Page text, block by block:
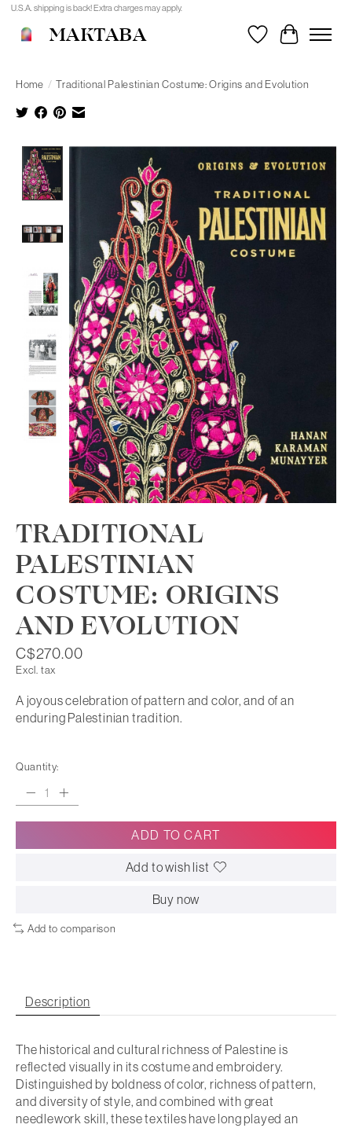
U.S.A. shipping is back! Extra charges may apply.
MAKTABA WishlistCart
Home / Traditional Palestinian Costume: Origins and Evolution
TRADITIONAL
PALESTINIAN
COSTUME: ORIGINS
AND EVOLUTION
C$270.00
Excl. tax
A joyous celebration of pattern and color, and of an
enduring Palestinian tradition.
Quantity:
ADD TO CART
Add to wish list
Buy now
Add to comparison
Description
The historical and cultural richness of Palestine is
reflected visually in its costume and embroidery.
Distinguished by boldness of color, richness of pattern,
and diversity of style, and combined with great
needlework skill, these textiles have long played an